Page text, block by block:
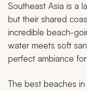
Southeast Asia is a
but their shared
incredible beach-
water meets soft
perfect ambiance
The best beaches